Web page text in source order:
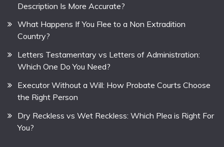
Description Is More Accurate?
What Happens If You Flee to a Non Extradition
Country?
Letters Testamentary vs Letters of Administration:
Which One Do You Need?
Executor Without a Will: How Probate Courts Choose
the Right Person
Dry Reckless vs Wet Reckless: Which Plea is Right For
You?